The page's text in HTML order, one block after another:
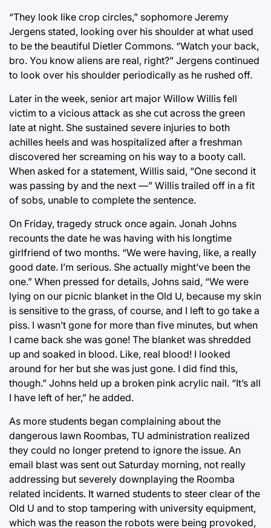
“They look like crop circles,” sophomore Jeremy
Jergens stated, looking over his shoulder at what used
to be the beautiful Dietler Commons. “Watch your back,
bro. You know aliens are real, right?” Jergens continued
to look over his shoulder periodically as he rushed off.
Later in the week, senior art major Willow Willis fell
victim to a vicious attack as she cut across the green
late at night. She sustained severe injuries to both
achilles heels and was hospitalized after a freshman
discovered her screaming on his way to a booty call.
When asked for a statement, Willis said, “One second it
was passing by and the next —” Willis trailed off in a fit
of sobs, unable to complete the sentence.
On Friday, tragedy struck once again. Jonah Johns
recounts the date he was having with his longtime
girlfriend of two months. “We were having, like, a really
good date. I’m serious. She actually might’ve been the
one.” When pressed for details, Johns said, “We were
lying on our picnic blanket in the Old U, because my skin
is sensitive to the grass, of course, and I left to go take a
piss. I wasn’t gone for more than five minutes, but when
I came back she was gone! The blanket was shredded
up and soaked in blood. Like, real blood! I looked
around for her but she was just gone. I did find this,
though.” Johns held up a broken pink acrylic nail. “It’s all
I have left of her,” he added.
As more students began complaining about the
dangerous lawn Roombas, TU administration realized
they could no longer pretend to ignore the issue. An
email blast was sent out Saturday morning, not really
addressing but severely downplaying the Roomba
related incidents. It warned students to steer clear of the
Old U and to stop tampering with university equipment,
which was the reason the robots were being provoked,